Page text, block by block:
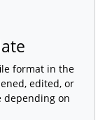
format in the
edited, or
depending on